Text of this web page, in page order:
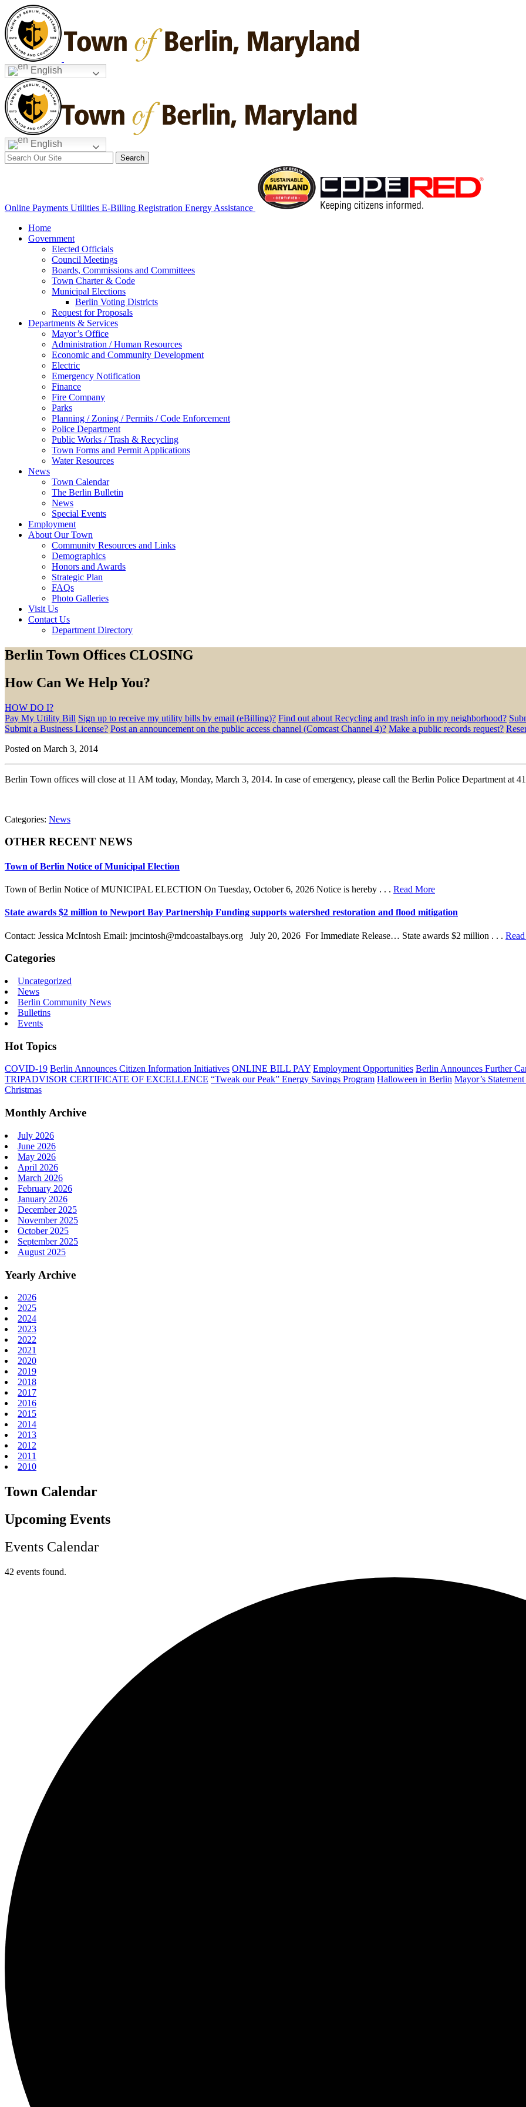
Skip
to
content
English
English
Search
for:
Online Payments Utilities E-Billing Registration Energy Assistance
Home
Government
Elected Officials
Council Meetings
Boards, Commissions and Committees
Town Charter & Code
Municipal Elections
Berlin Voting Districts
Request for Proposals
Departments & Services
Mayor’s Office
Administration / Human Resources
Economic and Community Development
Electric
Emergency Notification
Finance
Fire Company
Parks
Planning / Zoning / Permits / Code Enforcement
Police Department
Public Works / Trash & Recycling
Town Forms and Permit Applications
Water Resources
News
Town Calendar
The Berlin Bulletin
News
Special Events
Employment
About Our Town
Community Resources and Links
Demographics
Honors and Awards
Strategic Plan
FAQs
Photo Galleries
Visit Us
Contact Us
Department Directory
Berlin Town Offices CLOSING
How Can We Help You?
HOW DO I?
Pay My Utility Bill Sign up to receive my utility bills by email (eBilling)? Find out about Recycling and trash info in my neighborhood?
Submit a Business License? Post an announcement on the public access channel (Comcast Channel 4)? Make a public records request?
Posted on March 3, 2014
Berlin Town offices will close at 11 AM today, Monday, March 3, 2014. In case of emergency, please call the Berlin Police Department at
Categories: News
OTHER RECENT NEWS
Town of Berlin Notice of Municipal Election
Town of Berlin Notice of MUNICIPAL ELECTION On Tuesday, October 6, 2026 Notice is hereby . . . Read More
State awards $2 million to Newport Bay Partnership Funding supports watershed restoration and flood mitigation
Contact: Jessica McIntosh Email: jmcintosh@mdcoastalbays.org July 20, 2026 For Immediate Release… State awards $2 million . . .
Categories
Uncategorized
News
Berlin Community News
Bulletins
Events
Hot Topics
COVID-19 Berlin Announces Citizen Information Initiatives ONLINE BILL PAY Employment Opportunities Berlin Announces Further
TRIPADVISOR CERTIFICATE OF EXCELLENCE “Tweak our Peak” Energy Savings Program Halloween in Berlin Mayor’s
Christmas
Monthly Archive
July 2026
June 2026
May 2026
April 2026
March 2026
February 2026
January 2026
December 2025
November 2025
October 2025
September 2025
August 2025
Yearly Archive
2026
2025
2024
2023
2022
2021
2020
2019
2018
2017
2016
2015
2014
2013
2012
2011
2010
Town Calendar
Upcoming Events
Events Calendar
42 events found.